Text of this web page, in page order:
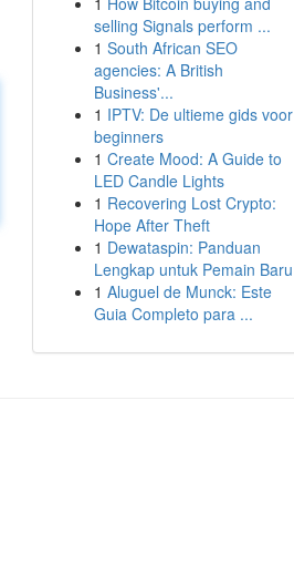
selling Signals perform ...
1 South African SEO
agencies: A British
Business'...
1 IPTV: De ultieme gids voor
beginners
1 Create Mood: A Guide to
LED Candle Lights
1 Recovering Lost Crypto:
Hope After Theft
1 Dewataspin: Panduan
Lengkap untuk Pemain Baru
1 Aluguel de Munck: Este
Guia Completo para ...